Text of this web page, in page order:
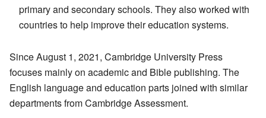
primary and secondary schools. They also worked with
countries to help improve their education systems.
Since August 1, 2021, Cambridge University Press
focuses mainly on academic and Bible publishing. The
English language and education parts joined with similar
departments from Cambridge Assessment.